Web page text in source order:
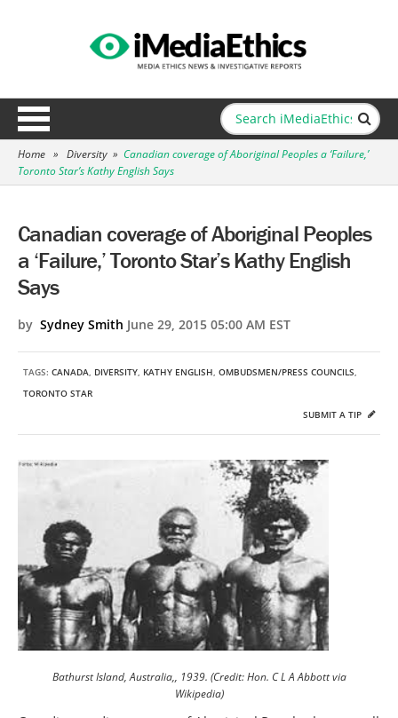
Home » Diversity » Canadian coverage of Aboriginal Peoples a ‘Failure,’
Toronto Star’s Kathy English Says
Canadian coverage of Aboriginal Peoples
a ‘Failure,’ Toronto Star’s Kathy English
Says
by Sydney Smith June 29, 2015 05:00 AM EST
TAGS: CANADA, DIVERSITY, KATHY ENGLISH, OMBUDSMEN/PRESS COUNCILS,
TORONTO STAR
SUBMIT A TIP
Bathurst Island, Australia,, 1939. (Credit: Hon. C L A Abbott via
Wikipedia)